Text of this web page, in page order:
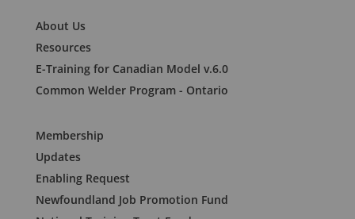
About Us
Resources
E-Training for Canadian Model v.6.0
Common Welder Program - Ontario
Membership
Updates
Enabling Request
Newfoundland Job Promotion Fund